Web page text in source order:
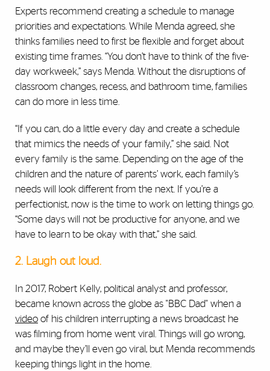
Experts recommend creating a schedule to manage
priorities and expectations. While Menda agreed, she
thinks families need to first be flexible and forget about
existing time frames. “You don’t have to think of the five-
day workweek,” says Menda. Without the disruptions of
classroom changes, recess, and bathroom time, families
can do more in less time.
“If you can, do a little every day and create a schedule
that mimics the needs of your family,” she said. Not
every family is the same. Depending on the age of the
children and the nature of parents’ work, each family’s
needs will look different from the next. If you’re a
perfectionist, now is the time to work on letting things go.
“Some days will not be productive for anyone, and we
have to learn to be okay with that,” she said.
2. Laugh out loud.
In 2017, Robert Kelly, political analyst and professor,
became known across the globe as "BBC Dad'' when a
video of his children interrupting a news broadcast he
was filming from home went viral. Things will go wrong,
and maybe they’ll even go viral, but Menda recommends
keeping things light in the home.